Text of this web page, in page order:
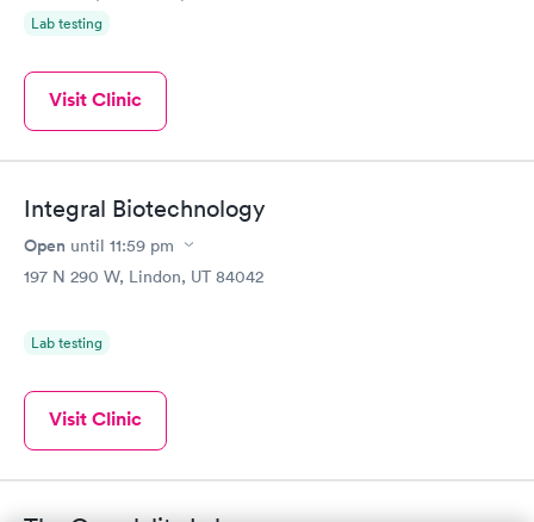
Lab testing
Visit Clinic
Integral Biotechnology
Open until 11:59 pm
197 N 290 W, Lindon, UT 84042
Lab testing
Visit Clinic